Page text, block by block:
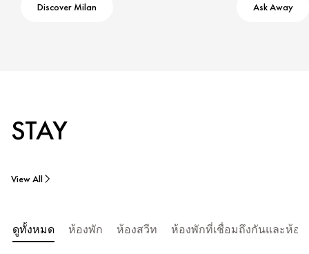
Discover Milan Ask Away
STAY
View All
ดูทั้งหมด ห้องพัก ห้องสวีท ห้องพักที่เชื่อมถึงกันและห้อ